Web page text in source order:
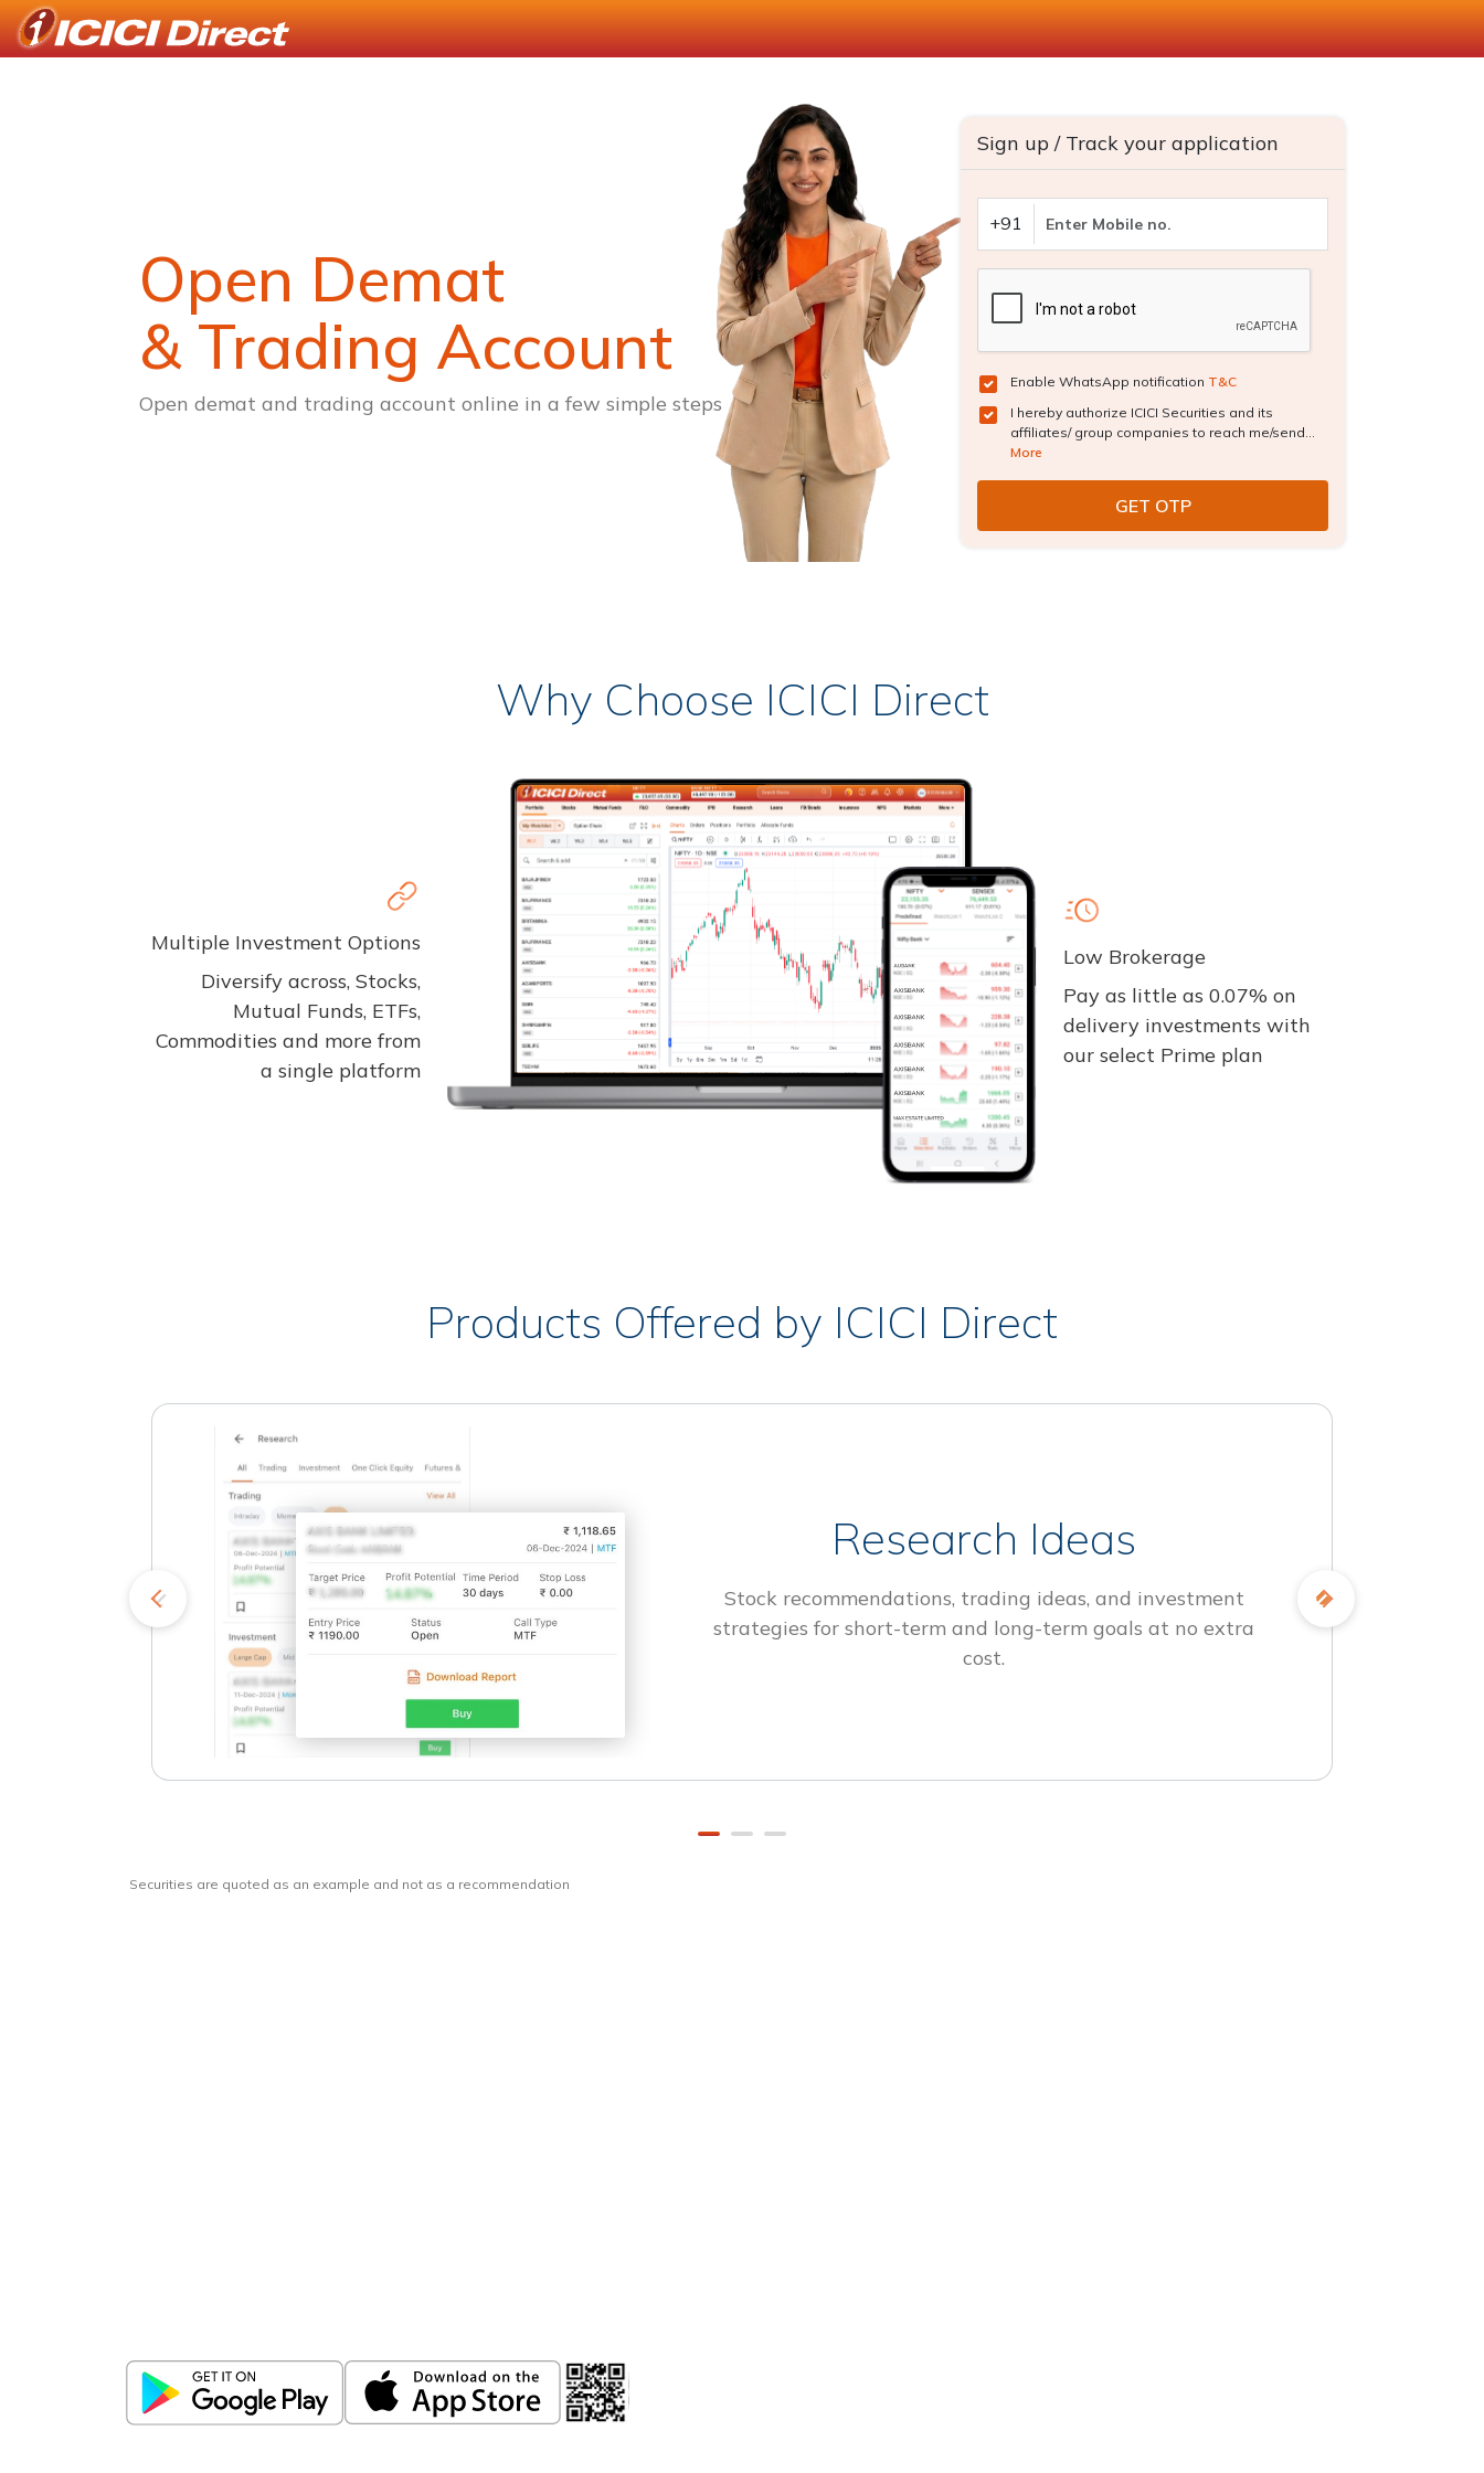
Open Demat
& Trading Account
Open demat and trading account online in a few simple steps
Sign up / Track your application
+91
Enable WhatsApp notification T&C
I hereby authorize ICICI Securities and its
affiliates/ group companies to reach me/send...
More
Why Choose ICICI Direct
Multiple Investment Options
Diversify across, Stocks,
Mutual Funds, ETFs,
Commodities and more from
a single platform
Low Brokerage
Pay as little as 0.07% on
delivery investments with
our select Prime plan
Products Offered by ICICI Direct
Research Ideas
Stock recommendations, trading ideas, and investment
strategies for short-term and long-term goals at no extra
cost.
Securities are quoted as an example and not as a recommendation